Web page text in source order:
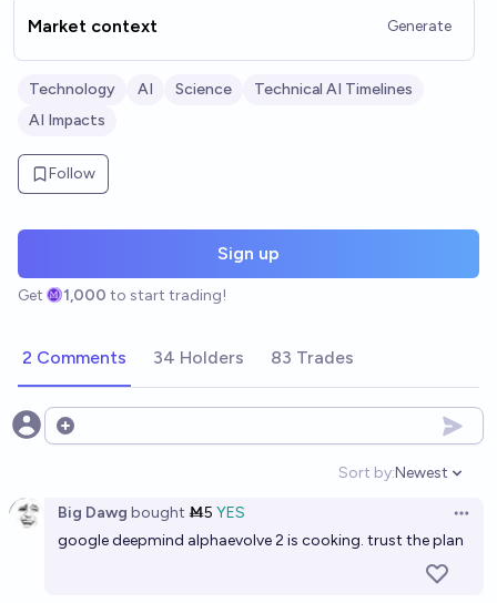
Market context Generate
Technology AI Science
Technical AI Timelines
AI Impacts
Follow
Sign up
Get 1,000 to start trading!
2 Comments 34 Holders 83 Trades
Open options
Sort by:
Open
Newest
Big Dawg bought Ṁ5 YES
google deepmind alphaevolve 2 is cooking. trust the plan